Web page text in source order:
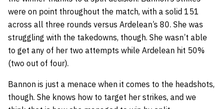
were on point throughout the match, with a solid 151
across all three rounds versus Ardelean’s 80. She was
struggling with the takedowns, though. She wasn’t able
to get any of her two attempts while Ardelean hit 50%
(two out of four).
Bannon is just a menace when it comes to the headshots,
though. She knows how to target her strikes, and we